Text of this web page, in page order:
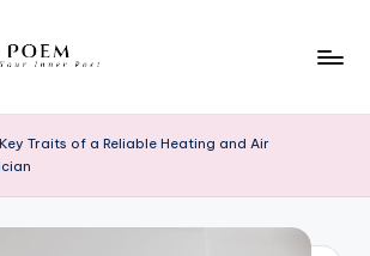
Key Traits of a Reliable Heating and Air